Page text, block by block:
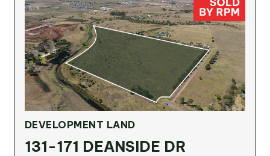
DEVELOPMENT LAND
131-171 DEANSIDE DR